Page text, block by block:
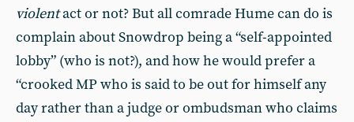
violentact or not? But all comrade Hume can do is
complain about Snowdrop being a “self-appointed
lobby” (who is not?), and how he would prefer a
“crooked MP who is said to be out for himself any
day rather than a judge or ombudsman who claims